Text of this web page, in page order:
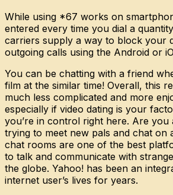
While using *67 works on
entered every time you dial a
carriers supply a way to block your
outgoing calls using the Android or
You can be chatting with a friend
film at the similar time! Overall, this
much less complicated and more
especially if video dating is your
you’re in control right here. Are you
trying to meet new pals and chat on
chat rooms are one of the best
to talk and communicate with
the globe. Yahoo! has been an
internet user’s lives for years.